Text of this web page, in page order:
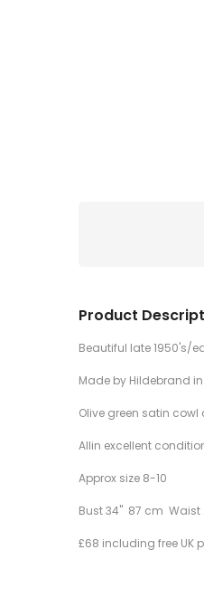
Product
Beautiful late 1950's/
Made by Hildebrand
Olive green satin
Allin excellent
Approx size 8-10
Bust 34" 87 cm Waist
£68 including free UK